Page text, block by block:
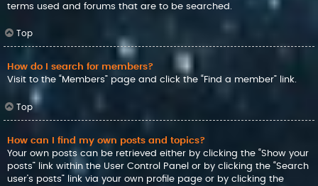
terms used and forums that are to be searched.
Top
How do I search for members?
Visit to the “Members” page and click the “Find a member” link.
Top
How can I find my own posts and topics?
Your own posts can be retrieved either by clicking the “Show your
posts” link within the User Control Panel or by clicking the “Search
user’s posts” link via your own profile page or by clicking the